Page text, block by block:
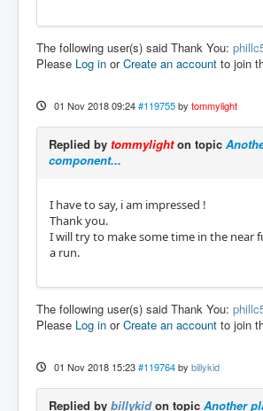
The following user(s) said Thank You:
Please Log in orCreate an account to join
01 Nov 2018 09:24 #119755 by tommylight
Replied by tommylighton topic
component...
I have to say, i am impressed !
Thank you.
I will try to make some time in the near
a run.
The following user(s) said Thank You:
Please Log in orCreate an account to join
01 Nov 2018 15:23 #119764 by billykid
Replied by billykidon topic Another